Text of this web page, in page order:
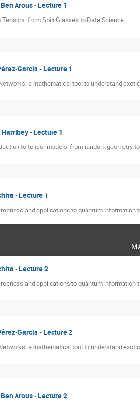
Arous - Lecture 1
Tensors: from Spin Glasses to Data Science
Garcia - Lecture 1
a mathematical tool to understand
- Lecture 1
to tensor models: from random geometry
- Lecture 1
and applications to quantum information
- Lecture 2
and applications to quantum information
Garcia - Lecture 2
a mathematical tool to understand
Arous - Lecture 2